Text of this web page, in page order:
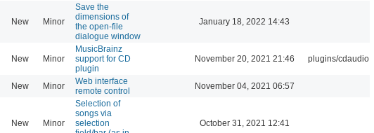
New Minor
Save the
dimensions of
the open-file
dialogue window
January 18, 2022 14:43
New Minor
MusicBrainz
support for CD
plugin
November 20, 2021 21:46 plugins/cdaudio
New Minor
Web interface
remote control
November 04, 2021 06:57
New Minor
Selection of
songs via
selection
October 31, 2021 12:41